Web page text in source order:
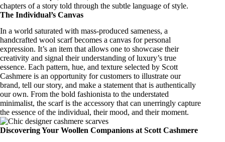
chapters of a story told through the subtle language of style.
The Individual’s Canvas
In a world saturated with mass-produced sameness, a
handcrafted wool scarfbecomes a canvas for personal
expression. It’s an item that allows one to showcase their
creativity and signal their understanding ofluxury’s true
essence. Each pattern, hue, and texture selected by Scott
Cashmere is an opportunity for customers to illustrate our
brand, tell our story, and make a statement that is authentically
our own. From the bold fashionista to the understated
minimalist, the scarf is the accessory that can unerringly capture
the essence of the individual, their mood, and their moment.
Discovering Your Woollen Companions at Scott Cashmere